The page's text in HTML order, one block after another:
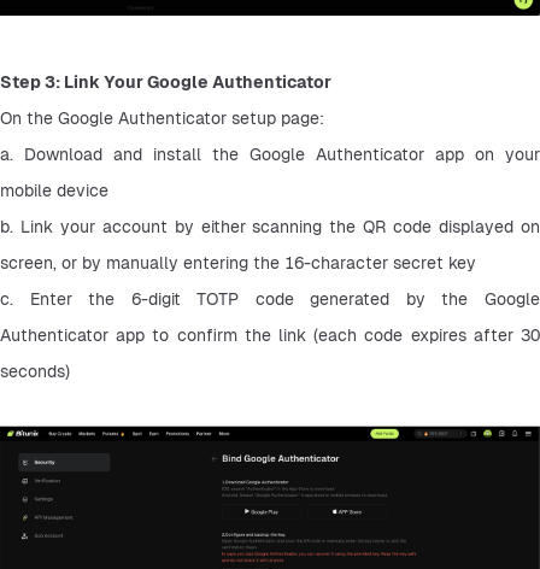
Step 3: Link Your Google Authenticator
On the Google Authenticator setup page:
a. Download and install the Google Authenticator app on your
mobile device
b. Link your account by either scanning the QR code displayed on
screen, or by manually entering the 16-character secret key
c. Enter the 6-digit TOTP code generated by the Google
Authenticator app to confirm the link (each code expires after 30
seconds)